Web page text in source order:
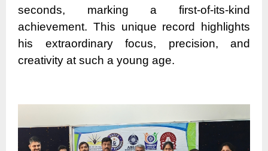
seconds, marking a first-of-its-kind
achievement. This unique record highlights
his extraordinary focus, precision, and
creativity at such a young age.